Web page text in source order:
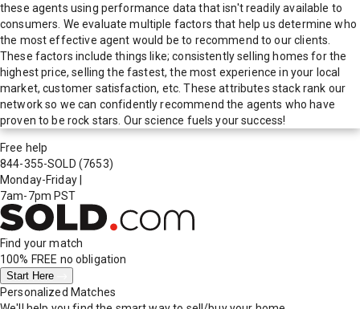
these agents using performance data that isn't readily available to
consumers. We evaluate multiple factors that help us determine who
the most effective agent would be to recommend to our clients.
These factors include things like; consistently selling homes for the
highest price, selling the fastest, the most experience in your local
market, customer satisfaction, etc. These attributes stack rank our
network so we can confidently recommend the agents who have
proven to be rock stars. Our science fuels your success!
Free help
844-355-SOLD (7653)
Monday-Friday
7am-7pm PST
Find your match
100% FREE no obligation
Start Here
Personalized Matches